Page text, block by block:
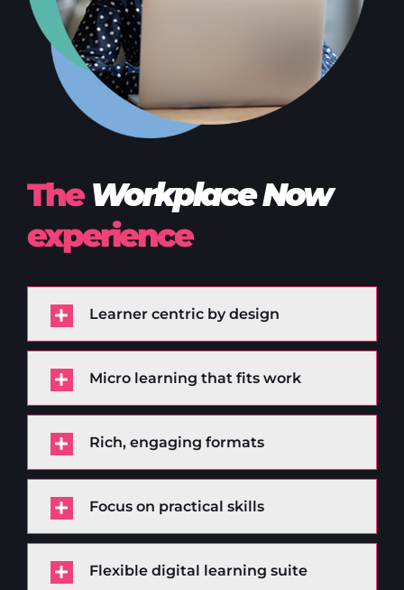
TheWorkplace Now
experience
Learner centric by design
Micro learning that fits work
Rich, engaging formats
Focus on practical skills
Flexible digital learning suite